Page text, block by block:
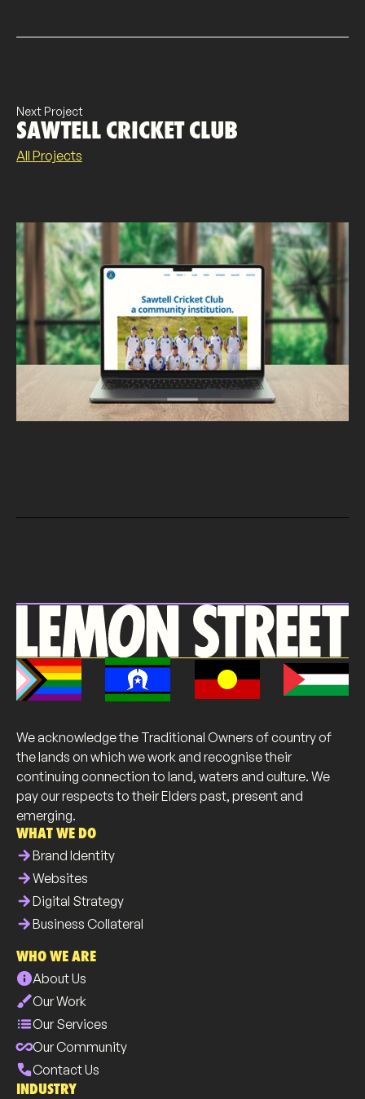
Next Project
SAWTELL CRICKET CLUB
All Projects
We acknowledge the Traditional Owners of country of
the lands on which we work and recognise their
continuing connection to land, waters and culture. We
pay our respects to their Elders past, present and
emerging.
WHAT WE DO
arrow_forwardBrand Identity
arrow_forwardWebsites
arrow_forwardDigital Strategy
arrow_forwardBusiness Collateral
WHO WE ARE
infoAbout Us
brushOur Work
listOur Services
all_inclusiveOur Community
phoneContact Us
INDUSTRY